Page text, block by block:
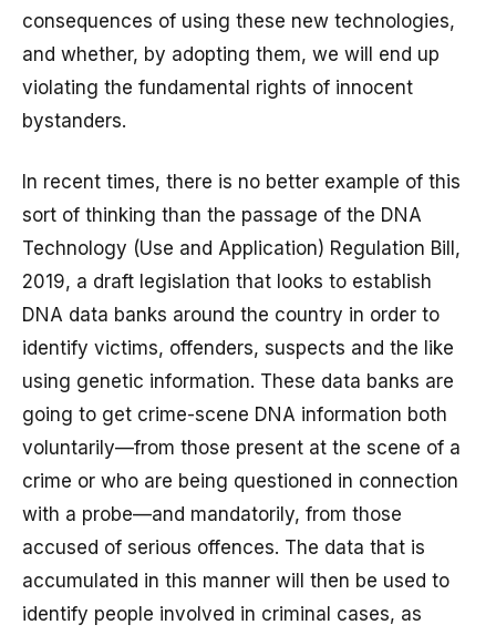
consequences of using these new technologies,
and whether, by adopting them, we will end up
violating the fundamental rights of innocent
bystanders.
In recent times, there is no better example of this
sort of thinking than the passage of the DNA
Technology (Use and Application) Regulation Bill,
2019, a draft legislation that looks to establish
DNA data banks around the country in order to
identify victims, offenders, suspects and the like
using genetic information. These data banks are
going to get crime-scene DNA information both
voluntarily—from those present at the scene of a
crime or who are being questioned in connection
with a probe—and mandatorily, from those
accused of serious offences. The data that is
accumulated in this manner will then be used to
identify people involved in criminal cases, as